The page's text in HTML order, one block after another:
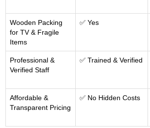
Wooden Packing
for TV & Fragile
Items
✅ Yes
Professional &
Verified Staff
✅ Trained & Verified
Affordable &
Transparent Pricing
✅ No Hidden Costs